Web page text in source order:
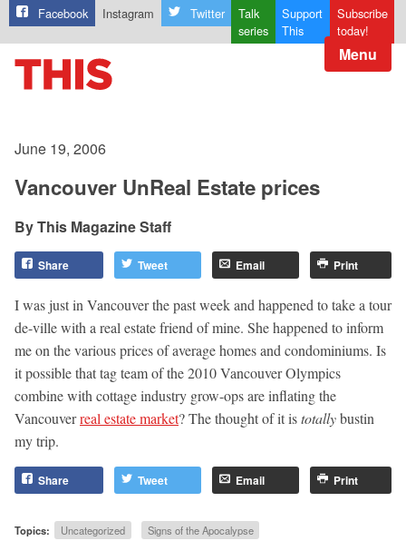
Facebook Instagram Twitter
Talk
series
Support
This
Subscribe
today!
Menu
June 19, 2006
Vancouver UnReal Estate prices
This Magazine Staff
Share Tweet Email Print
I was just in Vancouver the past week and happened to take a tour
de-ville with a real estate friend of mine. She happened to inform
me on the various prices of average homes and condominiums. Is
it possible that tag team of the 2010 Vancouver Olympics
combine with cottage industry grow-ops are inflating the
Vancouverreal estate market? The thought of it istotallybustin
my trip.
Share Tweet Email Print
Topics: Uncategorized Signs of the Apocalypse